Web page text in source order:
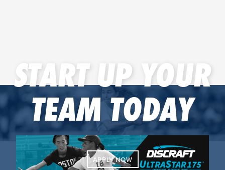
START UP YOUR
TEAM TODAY
APPLY NOW